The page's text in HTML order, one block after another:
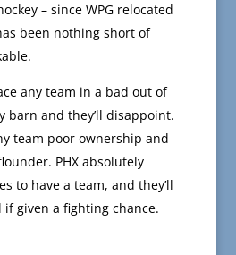
– since WPG relocated
been nothing short of
any team in a bad out of
barn and they’ll disappoint.
team poor ownership and
PHX absolutely
to have a team, and they’ll
if given a fighting chance.